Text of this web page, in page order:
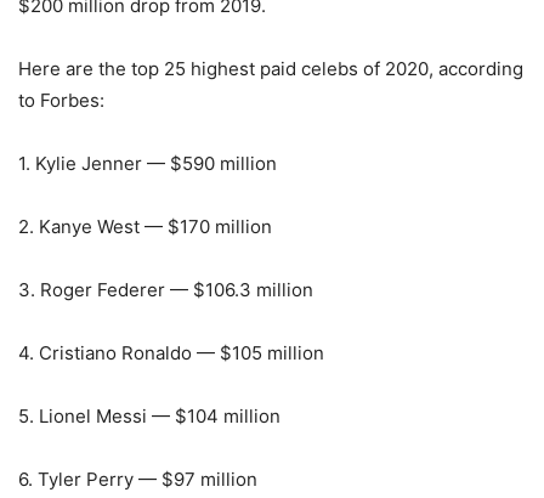
$200 million drop from 2019.
Here are the top 25 highest paid celebs of 2020, according
to Forbes:
1. Kylie Jenner — $590 million
2. Kanye West — $170 million
3. Roger Federer — $106.3 million
4. Cristiano Ronaldo — $105 million
5. Lionel Messi — $104 million
6. Tyler Perry — $97 million